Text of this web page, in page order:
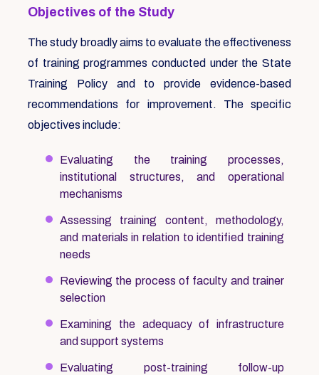
Objectives of the Study
The study broadly aims to evaluate the effectiveness
of training programmes conducted under the State
Training Policy and to provide evidence-based
recommendations for improvement. The specific
objectives include:
Evaluating the training processes,
institutional structures, and operational
mechanisms
Assessing training content, methodology,
and materials in relation to identified training
needs
Reviewing the process of faculty and trainer
selection
Examining the adequacy of infrastructure
and support systems
Evaluating post-training follow-up